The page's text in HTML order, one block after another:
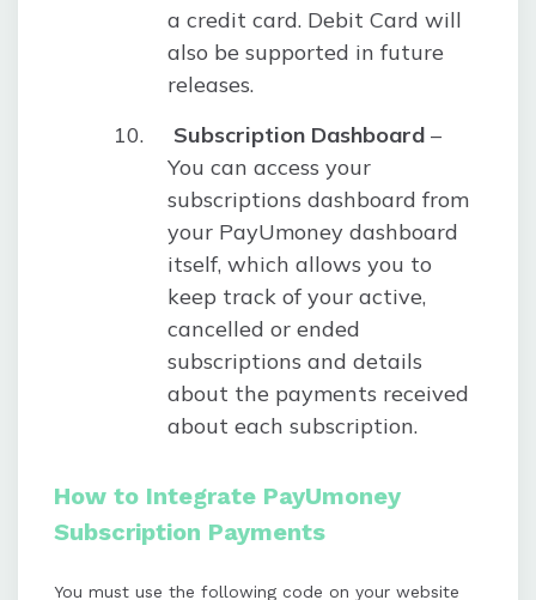
a credit card. Debit Card will
also be supported in future
releases.
Subscription Dashboard –
You can access your
subscriptions dashboard from
your PayUmoney dashboard
itself, which allows you to
keep track of your active,
cancelled or ended
subscriptions and details
about the payments received
about each subscription.
How to Integrate PayUmoney
Subscription Payments
You must use the following code on your website